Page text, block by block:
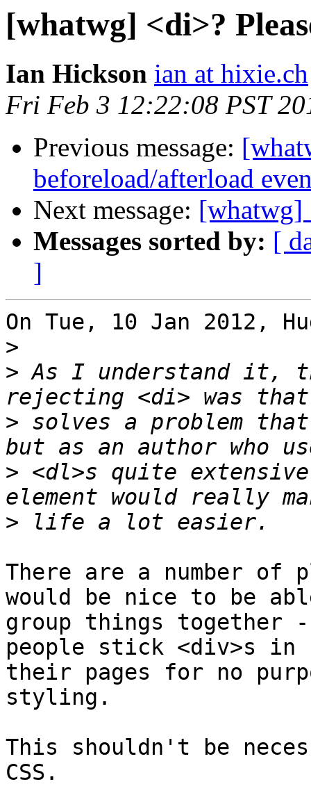
[whatwg] <di>?
Ian Hickson ian at hixie.ch
Fri Feb 3 12:22:08 PST
Previous message:
beforeload/afterload
Next message: [whatwg]
Messages sorted by: [
]
On Tue, 10 Jan 2012,
>
> As I understand it,
> solves a problem
> <dl>s quite
>
There are a number of
would be nice to be
group things together
people stick <div>s in
their pages for no
styling.
This shouldn't be
CSS.